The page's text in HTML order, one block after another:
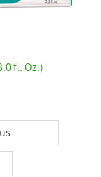
fl. Oz.)